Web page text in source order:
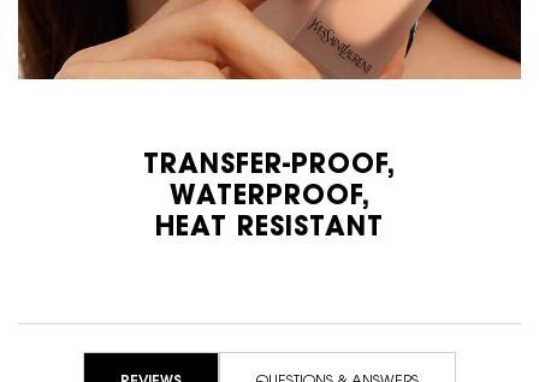
TRANSFER-PROOF,
WATERPROOF,
HEAT RESISTANT